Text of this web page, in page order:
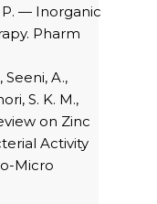
P. — Inorganic
Pharm
Seeni, A.,
S. K. M.,
on Zinc
Activity
Micro